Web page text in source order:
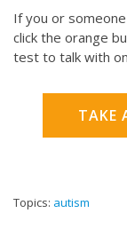
If you or
click the orange
test to talk with
TAKE
Topics: autism